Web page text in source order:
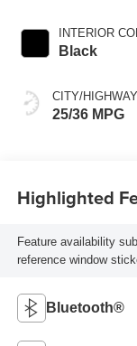
INTERIOR
Black
CITY/HIGHWAY
25/36 MPG
Highlighted
Feature availability
reference window
Bluetooth®